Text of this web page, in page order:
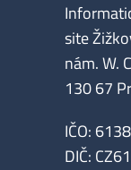
site
nám. W.
130 67
IČO:
DIČ: